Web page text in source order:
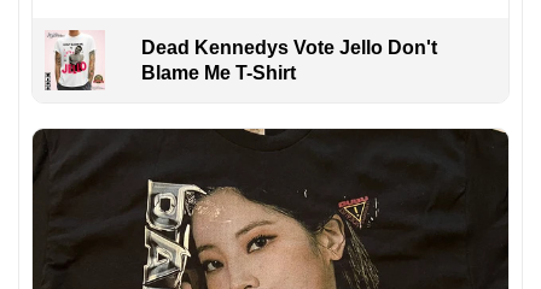
Dead Kennedys Vote Jello Don't
Blame Me T-Shirt